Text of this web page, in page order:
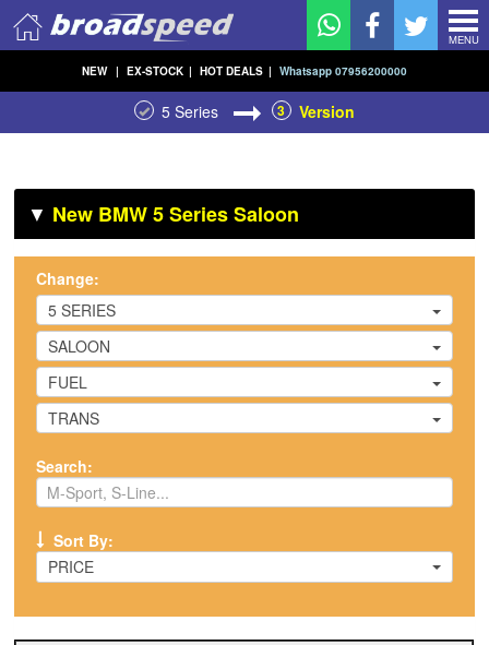
MENU
NEW | EX-STOCK | HOT DEALS | Whatsapp 07956200000
5 Series 3 Version
▼ New BMW 5 Series Saloon
Change:
5 SERIES
SALOON
FUEL
TRANS
Search:
Sort By:
PRICE